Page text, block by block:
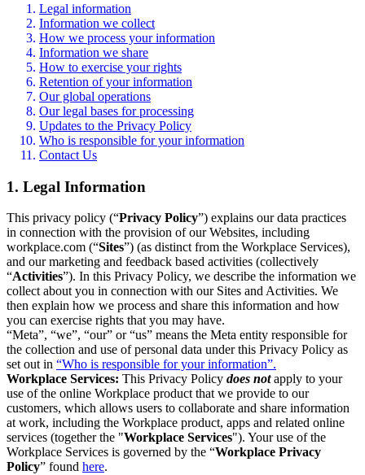
Legal information
Information we collect
How we process your information
Information we share
How to exercise your rights
Retention of your information
Our global operations
Our legal bases for processing
Updates to the Privacy Policy
Who is responsible for your information
Contact Us
1. Legal Information
This privacy policy (“Privacy Policy”) explains our data practices
in connection with the provision of our Websites, including
workplace.com (“Sites”) (as distinct from the Workplace Services),
and our marketing and feedback based activities (collectively
“Activities”). In this Privacy Policy, we describe the information we
collect about you in connection with our Sites and Activities. We
then explain how we process and share this information and how
you can exercise rights that you may have.
“Meta”, “we”, “our” or “us” means the Meta entity responsible for
the collection and use of personal data under this Privacy Policy as
set out in “Who is responsible for your information”.
Workplace Services: This Privacy Policy does notapply to your
use of the online Workplace product that we provide to our
customers, which allows users to collaborate and share information
at work, including the Workplace product, apps and related online
services (together the "Workplace Services"). Your use of the
Workplace Services is governed by the “Workplace Privacy
Policy” found here.